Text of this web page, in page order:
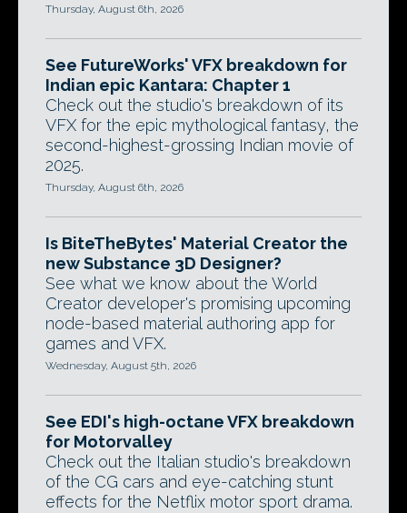
Thursday, August 6th, 2026
See FutureWorks' VFX breakdown for
Indian epic Kantara: Chapter 1
Check out the studio's breakdown of its
VFX for the epic mythological fantasy, the
second-highest-grossing Indian movie of
2025.
Thursday, August 6th, 2026
Is BiteTheBytes' Material Creator the
new Substance 3D Designer?
See what we know about the World
Creator developer's promising upcoming
node-based material authoring app for
games and VFX.
Wednesday, August 5th, 2026
See EDI's high-octane VFX breakdown
for Motorvalley
Check out the Italian studio's breakdown
of the CG cars and eye-catching stunt
effects for the Netflix motor sport drama.